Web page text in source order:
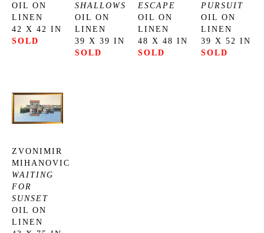
OIL ON
LINEN
42 X 42 IN
SOLD
SHALLOWS
OIL ON
LINEN
39 X 39 IN
SOLD
ESCAPE
OIL ON
LINEN
48 X 48 IN
SOLD
PURSUIT
OIL ON
LINEN
39 X 52 IN
SOLD
ZVONIMIR
MIHANOVIC
WAITING
FOR
SUNSET
OIL ON
LINEN